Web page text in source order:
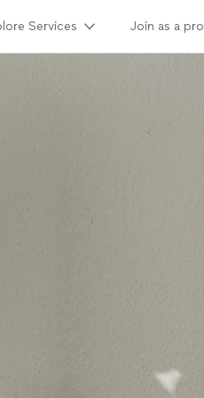
Services Join as a pro